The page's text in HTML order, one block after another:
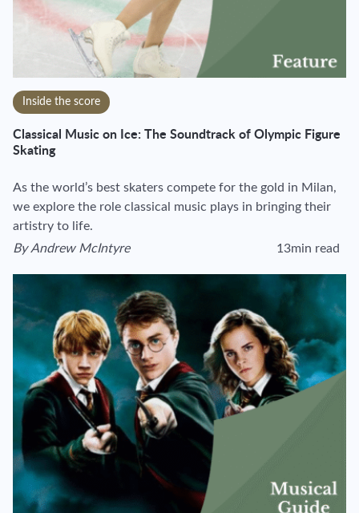
Inside the score
Classical Music on Ice: The Soundtrack of Olympic Figure
Skating
As the world’s best skaters compete for the gold in Milan,
we explore the role classical music plays in bringing their
artistry to life.
View author's page
ByAndrew McIntyre
Reading time
13min read